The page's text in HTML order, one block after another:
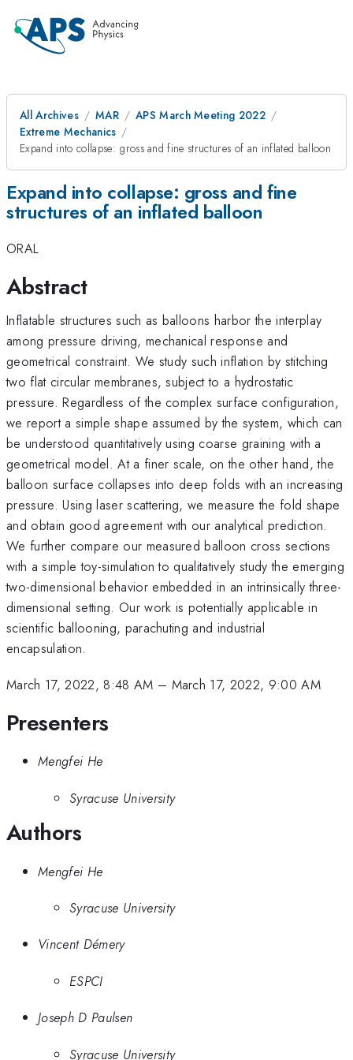
All Archives MAR
APS March Meeting 2022
Extreme Mechanics
Expand into collapse: gross and fine structures of an inflated balloon
Expand into collapse: gross and fine
structures of an inflated balloon
ORAL
Abstract
Inflatable structures such as balloons harbor the interplay
among pressure driving, mechanical response and
geometrical constraint. We study such inflation by stitching
two flat circular membranes, subject to a hydrostatic
pressure. Regardless of the complex surface configuration,
we report a simple shape assumed by the system, which can
be understood quantitatively using coarse graining with a
geometrical model. At a finer scale, on the other hand, the
balloon surface collapses into deep folds with an increasing
pressure. Using laser scattering, we measure the fold shape
and obtain good agreement with our analytical prediction.
We further compare our measured balloon cross sections
with a simple toy-simulation to qualitatively study the emerging
two-dimensional behavior embedded in an intrinsically three-
dimensional setting. Our work is potentially applicable in
scientific ballooning, parachuting and industrial
encapsulation.
March 17, 2022, 8:48 AM – March 17, 2022, 9:00 AM
Presenters
Mengfei He
Syracuse University
Authors
Mengfei He
Syracuse University
Vincent Démery
ESPCI
Joseph D Paulsen
Syracuse University